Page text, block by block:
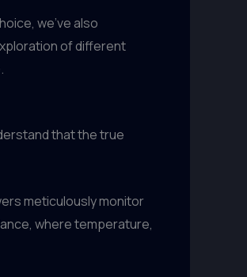
we’ve also
of different
that the true
meticulously monitor
where temperature,